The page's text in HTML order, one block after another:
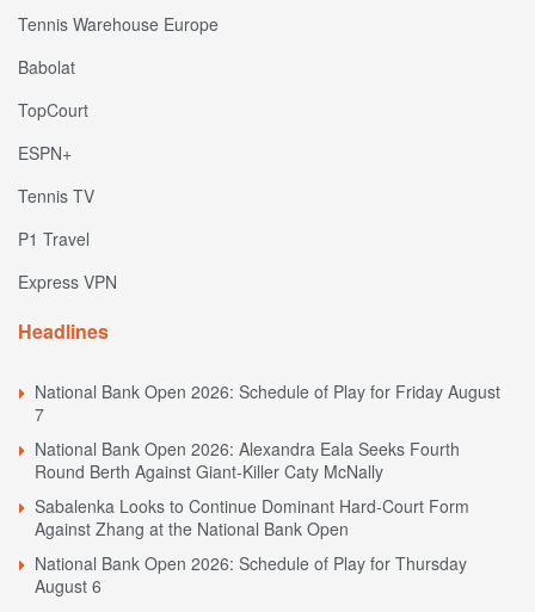
Tennis Warehouse Europe
Babolat
TopCourt
ESPN+
Tennis TV
P1 Travel
Express VPN
Headlines
National Bank Open 2026: Schedule of Play for Friday August
7
National Bank Open 2026: Alexandra Eala Seeks Fourth
Round Berth Against Giant-Killer Caty McNally
Sabalenka Looks to Continue Dominant Hard-Court Form
Against Zhang at the National Bank Open
National Bank Open 2026: Schedule of Play for Thursday
August 6